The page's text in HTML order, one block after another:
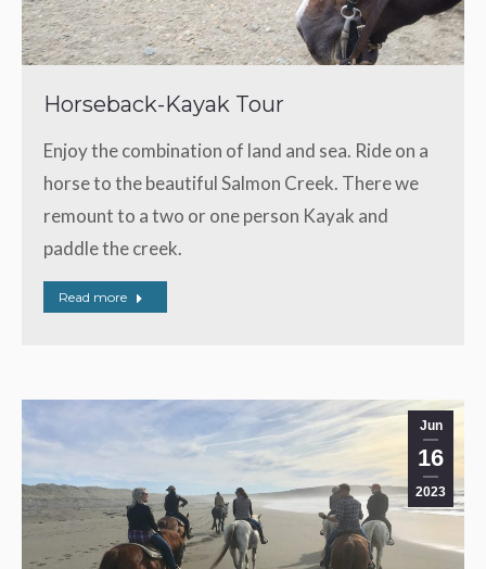
Horseback-Kayak Tour
Enjoy the combination of land and sea. Ride on a
horse to the beautiful Salmon Creek. There we
remount to a two or one person Kayak and
paddle the creek.
Read more
Jun
16
2023